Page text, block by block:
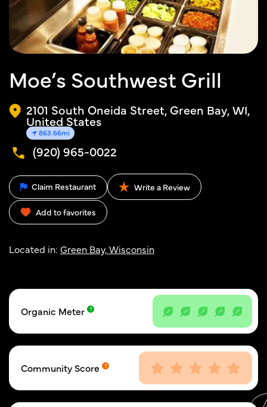
Moe’s Southwest Grill
2101 South Oneida Street, Green Bay, WI,
United States
863.66mi
(920) 965-0022
Claim Restaurant Write a Review
Add to favorites
Located in: Green Bay, Wisconsin
Organic Meter
Community Score